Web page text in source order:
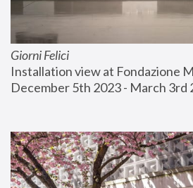
Giorni Felici
Installation view at Fondazione
December 5th 2023 - March 3rd